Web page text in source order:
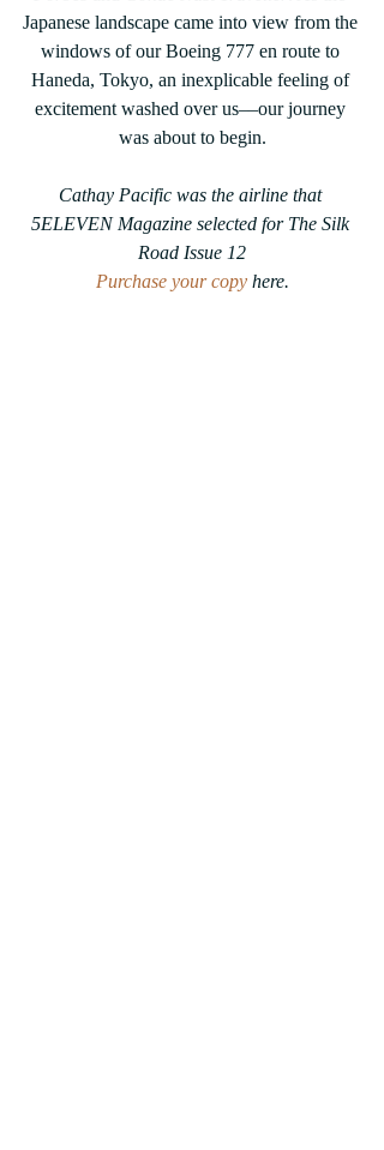
Japanese landscape came into view from the
windows of our Boeing 777 en route to
Haneda, Tokyo, an inexplicable feeling of
excitement washed over us––our journey
was about to begin.
Cathay Pacific was the airline that
5ELEVEN Magazine selected for The Silk
Road Issue 12
Purchase your copy here.